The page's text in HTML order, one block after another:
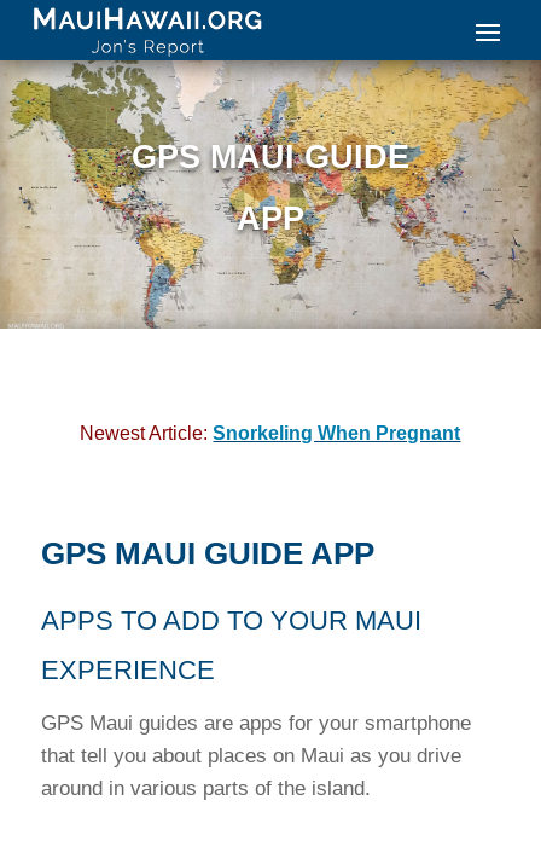
GPS MAUI GUIDE
APP
Newest Article:Snorkeling When Pregnant
GPS MAUI GUIDE APP
APPS TO ADD TO YOUR MAUI
EXPERIENCE
GPS Maui guides are apps for your smartphone
that tell you about places on Maui as you drive
around in various parts of the island.